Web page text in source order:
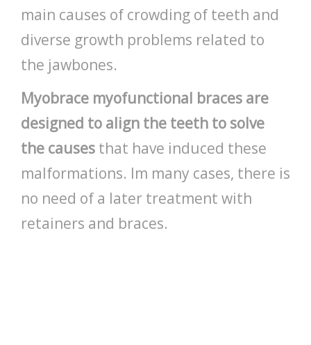
main causes of crowding of teeth and
diverse growth problems related to
the jawbones.
Myobrace myofunctional braces are
designed to align the teeth to solve
the causes that have induced these
malformations. Im many cases, there is
no need of a later treatment with
retainers and braces.